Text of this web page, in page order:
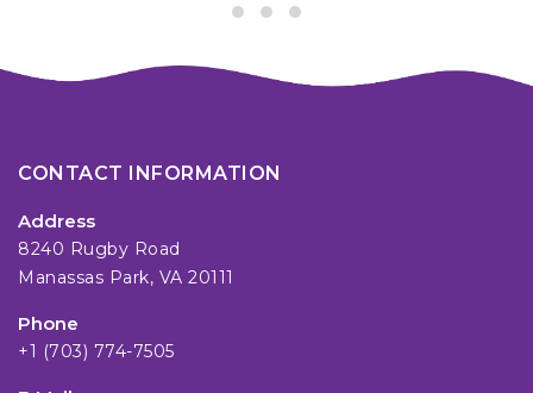
CONTACT INFORMATION
Address
8240 Rugby Road
Manassas Park, VA 20111
Phone
+1 (703) 774-7505